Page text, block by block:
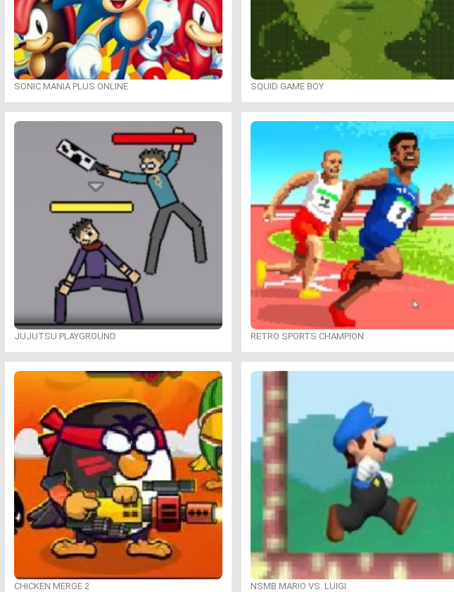
SONIC MANIA PLUS ONLINE SQUID GAME BOY
JUJUTSU PLAYGROUND RETRO SPORTS CHAMPION
CHICKEN MERGE 2 NSMB MARIO VS. LUIGI